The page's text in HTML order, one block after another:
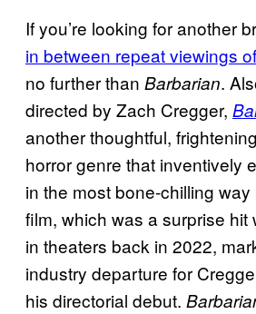
If you’re looking for another
in between repeat viewings of
no further than Barbarian.
directed by Zach Cregger,
another thoughtful,
horror genre that inventively
in the most bone-chilling
film, which was a surprise hit
in theaters back in 2022,
industry departure for
his directorial debut.